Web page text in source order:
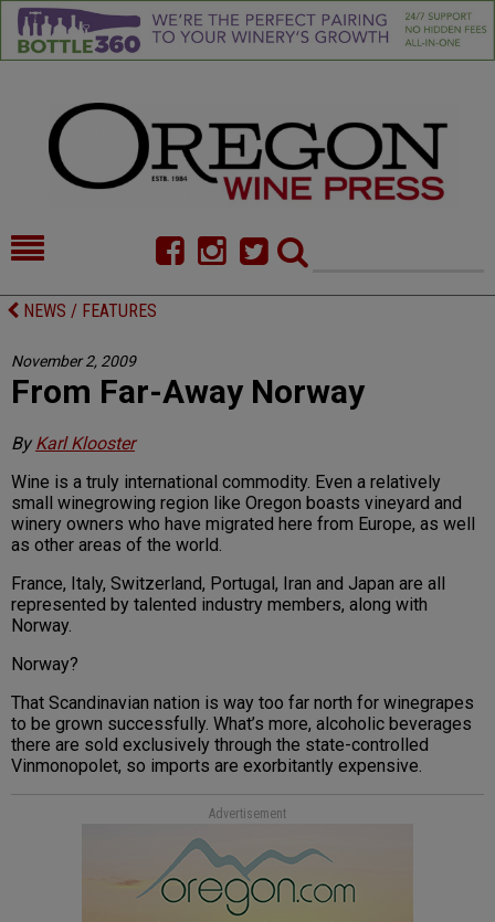
HOME
FOOD
CELLAR SELECTS
CALENDAR
DIRECTORY
CONTACT
NEWS / FEATURES
November 2, 2009
From Far-Away Norway
By Karl Klooster
Wine is a truly international commodity. Even a relatively
small winegrowing region like Oregon boasts vineyard and
winery owners who have migrated here from Europe, as well
as other areas of the world.
France, Italy, Switzerland, Portugal, Iran and Japan are all
represented by talented industry members, along with
Norway.
Norway?
That Scandinavian nation is way too far north for winegrapes
to be grown successfully. What’s more, alcoholic beverages
there are sold exclusively through the state-controlled
Vinmonopolet, so imports are exorbitantly expensive.
Advertisement